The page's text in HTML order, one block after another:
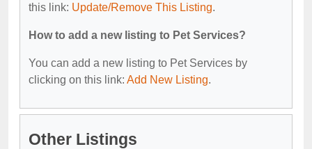
this link: Update/Remove This Listing.
How to add a new listing to Pet Services?
You can add a new listing to Pet Services by
clicking on this link: Add New Listing.
Other Listings